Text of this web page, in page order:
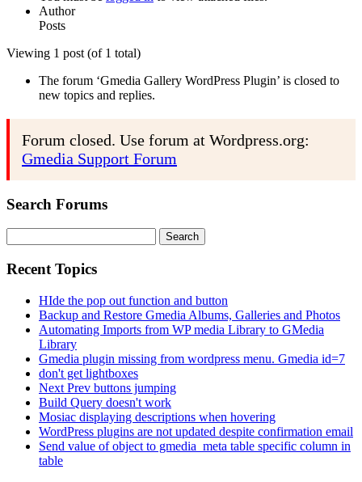
Author
Posts
Viewing 1 post (of 1 total)
The forum ‘Gmedia Gallery WordPress Plugin’ is closed to
new topics and replies.
Forum closed. Use forum at Wordpress.org:
Gmedia Support Forum
Search Forums
for:
Recent Topics
HIde the pop out function and button
Backup and Restore Gmedia Albums, Galleries and Photos
Automating Imports from WP media Library to GMedia
Library
Gmedia plugin missing from wordpress menu. Gmedia id=7
don't get lightboxes
Next Prev buttons jumping
Build Query doesn't work
Mosiac displaying descriptions when hovering
WordPress plugins are not updated despite confirmation email
Send value of object to gmedia_meta table specific column in
table